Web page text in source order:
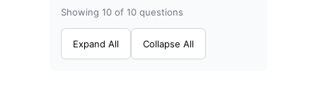
Showing 10 of 10 questions
Expand All Collapse All